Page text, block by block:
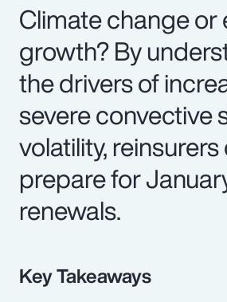
Climate change or
growth? By
the drivers of
severe convective
volatility,
prepare for
renewals.
Key Takeaways